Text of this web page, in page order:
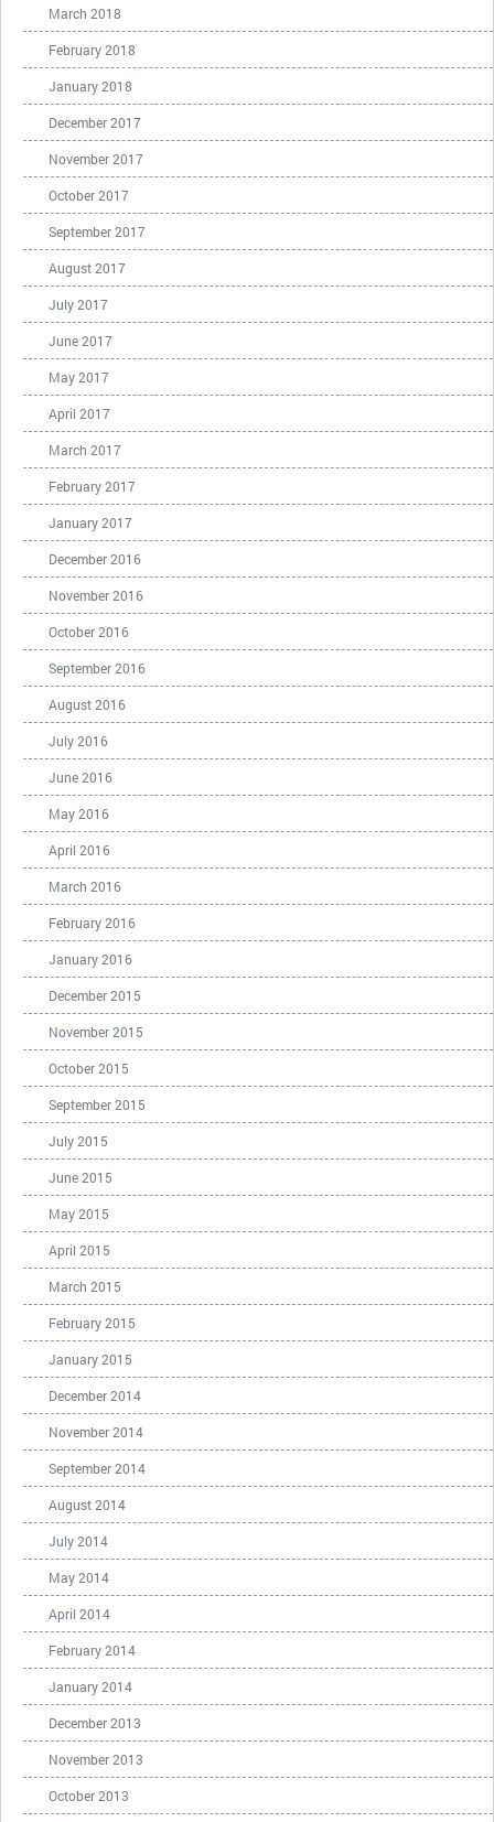
March 2018
February 2018
January 2018
December 2017
November 2017
October 2017
September 2017
August 2017
July 2017
June 2017
May 2017
April 2017
March 2017
February 2017
January 2017
December 2016
November 2016
October 2016
September 2016
August 2016
July 2016
June 2016
May 2016
April 2016
March 2016
February 2016
January 2016
December 2015
November 2015
October 2015
September 2015
July 2015
June 2015
May 2015
April 2015
March 2015
February 2015
January 2015
December 2014
November 2014
September 2014
August 2014
July 2014
May 2014
April 2014
February 2014
January 2014
December 2013
November 2013
October 2013